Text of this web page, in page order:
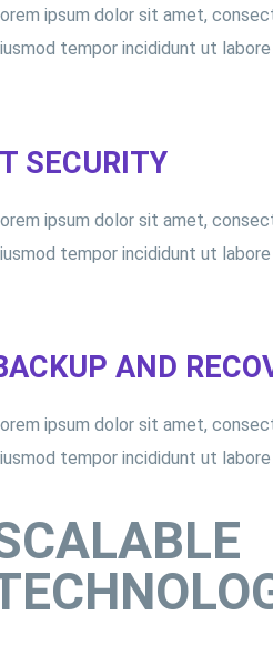
ipsum dolor sit amet,
tempor incididunt ut
SECURITY
ipsum dolor sit amet,
tempor incididunt ut labore
AND
ipsum dolor sit amet,
tempor incididunt ut